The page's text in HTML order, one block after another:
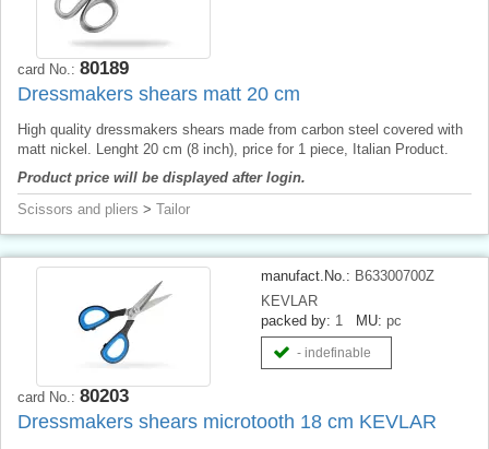
card No.: 80189
Dressmakers shears matt 20 cm
High quality dressmakers shears made from carbon steel covered with
matt nickel. Lenght 20 cm (8 inch), price for 1 piece, Italian Product.
Product price will be displayed after login.
Scissors and pliers > Tailor
manufact.No.: B63300700Z
KEVLAR
packed by: 1 MU: pc
- indefinable
card No.: 80203
Dressmakers shears microtooth 18 cm KEVLAR